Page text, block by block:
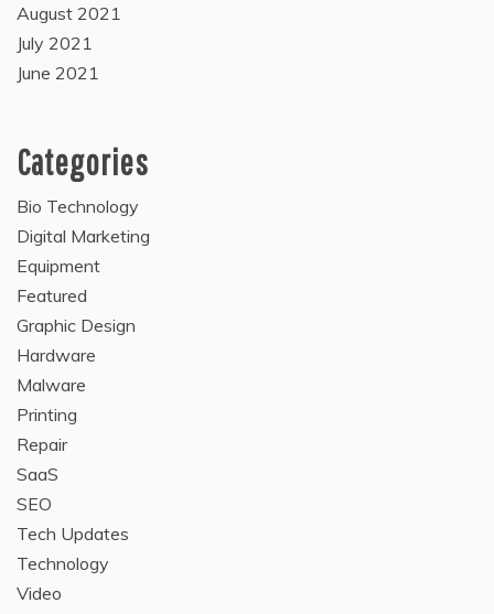
August 2021
July 2021
June 2021
Categories
Bio Technology
Digital Marketing
Equipment
Featured
Graphic Design
Hardware
Malware
Printing
Repair
SaaS
SEO
Tech Updates
Technology
Video